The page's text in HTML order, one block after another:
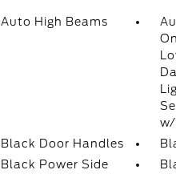
Auto High Beams
Black Door Handles
Black Power Side